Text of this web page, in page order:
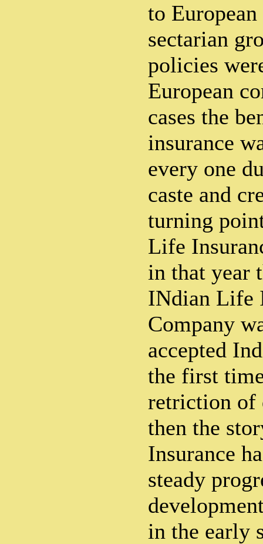
to
sectarian
policies
European
cases the
insurance
every one
caste and
turning
Life
in that year
INdian Life
Company
accepted
the first
retriction of
then the
Insurance
steady
in the early